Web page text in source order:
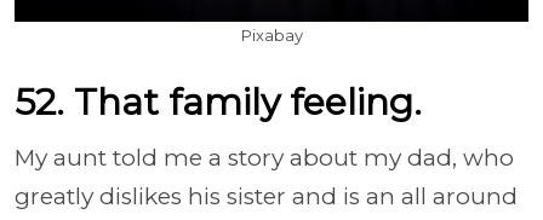
Pixabay
52. That family feeling.
My aunt told me a story about my dad, who
greatly dislikes his sister and is an all around